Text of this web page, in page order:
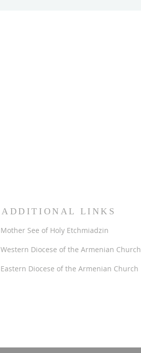
ADDITIONAL LINKS
Mother See of Holy Etchmiadzin
Western Diocese of the Armenian Church
Eastern Diocese of the Armenian Church